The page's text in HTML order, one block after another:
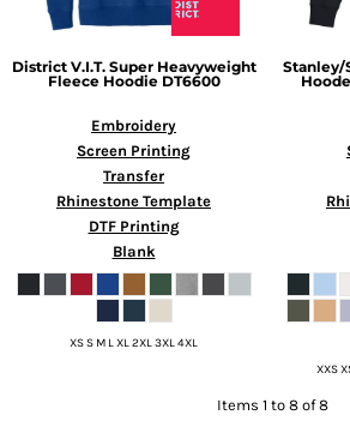
District V.I.T. Super Heavyweight
Fleece Hoodie DT6600
Embroidery
Screen Printing
Transfer
Rhinestone Template
DTF Printing
Blank
XS S M L XL 2XL 3XL 4XL
Stanley/
XXS
Items 1 to 8 of 8